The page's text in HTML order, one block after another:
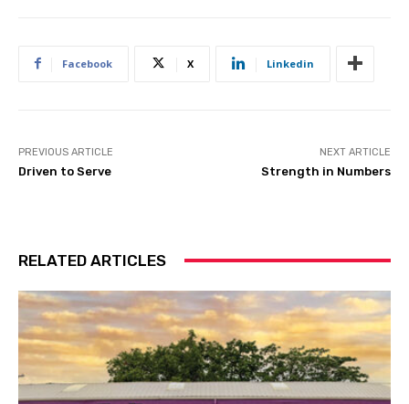
Facebook X Linkedin
PREVIOUS ARTICLE
Driven to Serve
NEXT ARTICLE
Strength in Numbers
RELATED ARTICLES